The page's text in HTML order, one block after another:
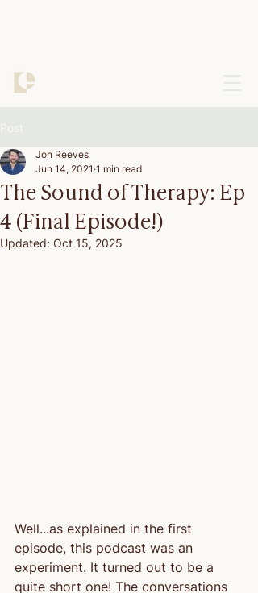
The Sound of Therapy: Ep
4 (Final Episode!)
Jon Reeves
Jun 14, 2021 1 min read
Updated: Oct 15, 2025
Well...as explained in the first
episode, this podcast was an
experiment. It turned out to be a
quite short one! The conversations